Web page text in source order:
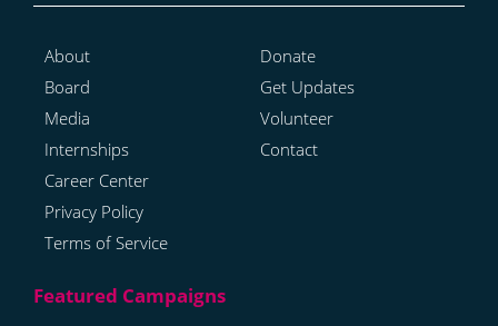
About
Board
Media
Internships
Career Center
Privacy Policy
Terms of Service
Donate
Get Updates
Volunteer
Contact